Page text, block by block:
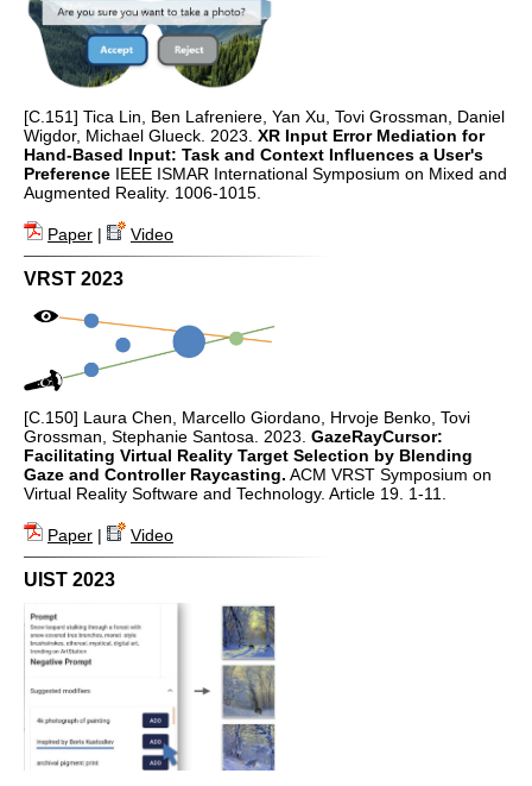
[C.151] Tica Lin, Ben Lafreniere, Yan Xu, Tovi Grossman, Daniel
Wigdor, Michael Glueck. 2023. XR Input Error Mediation for
Hand-Based Input: Task and Context Influences a User's
Preference IEEE ISMAR International Symposium on Mixed and
Augmented Reality. 1006-1015.
Paper | Video
VRST 2023
[C.150] Laura Chen, Marcello Giordano, Hrvoje Benko, Tovi
Grossman, Stephanie Santosa. 2023. GazeRayCursor:
Facilitating Virtual Reality Target Selection by Blending
Gaze and Controller Raycasting. ACM VRST Symposium on
Virtual Reality Software and Technology. Article 19. 1-11.
Paper | Video
UIST 2023